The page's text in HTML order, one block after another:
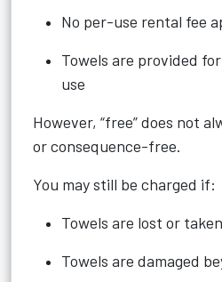
No per-use rental fee
Towels are provided
use
However, “free” does not
or consequence-free.
You may still be charged if:
Towels are lost or
Towels are damaged